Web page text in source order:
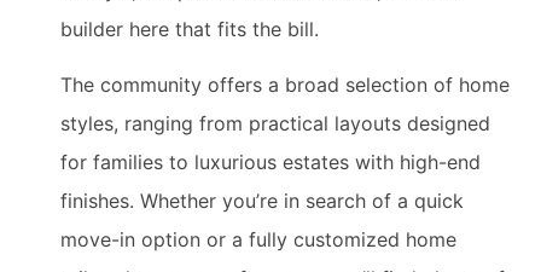
builder here that fits the bill.
The community offers a broad selection of home
styles, ranging from practical layouts designed
for families to luxurious estates with high-end
finishes. Whether you’re in search of a quick
move-in option or a fully customized home